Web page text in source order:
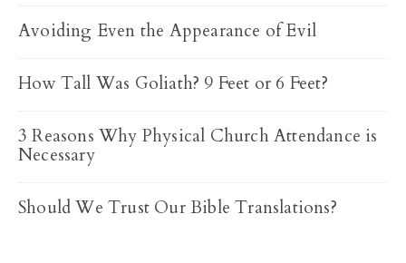
Avoiding Even the Appearance of Evil
How Tall Was Goliath? 9 Feet or 6 Feet?
3 Reasons Why Physical Church Attendance is
Necessary
Should We Trust Our Bible Translations?